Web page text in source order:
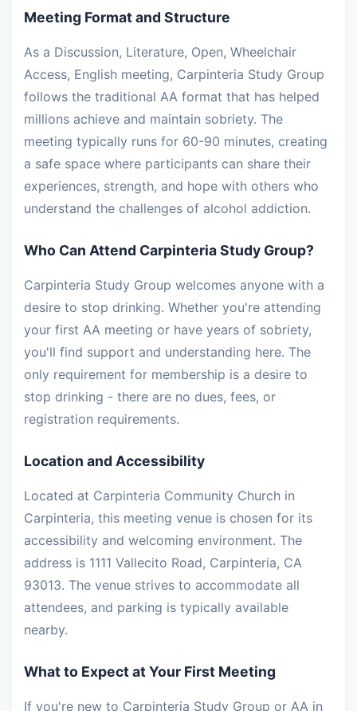
Meeting Format and Structure
As a Discussion, Literature, Open, Wheelchair
Access, English meeting, Carpinteria Study Group
follows the traditional AA format that has helped
millions achieve and maintain sobriety. The
meeting typically runs for 60-90 minutes, creating
a safe space where participants can share their
experiences, strength, and hope with others who
understand the challenges of alcohol addiction.
Who Can Attend Carpinteria Study Group?
Carpinteria Study Group welcomes anyone with a
desire to stop drinking. Whether you're attending
your first AA meeting or have years of sobriety,
you'll find support and understanding here. The
only requirement for membership is a desire to
stop drinking - there are no dues, fees, or
registration requirements.
Location and Accessibility
Located at Carpinteria Community Church in
Carpinteria, this meeting venue is chosen for its
accessibility and welcoming environment. The
address is 1111 Vallecito Road, Carpinteria, CA
93013. The venue strives to accommodate all
attendees, and parking is typically available
nearby.
What to Expect at Your First Meeting
If you're new to Carpinteria Study Group or AA in